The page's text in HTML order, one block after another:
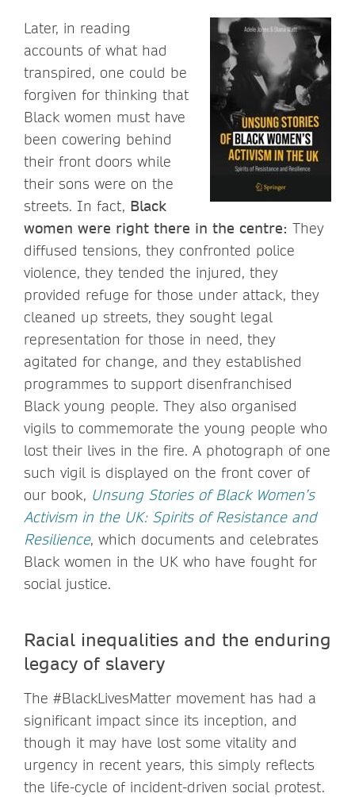
Later, in reading
accounts of what had
transpired, one could be
forgiven for thinking that
Black women must have
been cowering behind
their front doors while
their sons were on the
streets. In fact, Black
women were right there in the centre: They
diffused tensions, they confronted police
violence, they tended the injured, they
provided refuge for those under attack, they
cleaned up streets, they sought legal
representation for those in need, they
agitated for change, and they established
programmes to support disenfranchised
Black young people. They also organised
vigils to commemorate the young people who
lost their lives in the fire. A photograph of one
such vigil is displayed on the front cover of
our book, Unsung Stories of Black Women’s
Activism in the UK: Spirits of Resistance and
Resilience, which documents and celebrates
Black women in the UK who have fought for
social justice.
Racial inequalities and the enduring
legacy of slavery
The #BlackLivesMatter movement has had a
significant impact since its inception, and
though it may have lost some vitality and
urgency in recent years, this simply reflects
the life-cycle of incident-driven social protest.